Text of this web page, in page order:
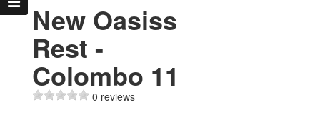
New Oasiss
Rest -
Colombo 11
0 reviews